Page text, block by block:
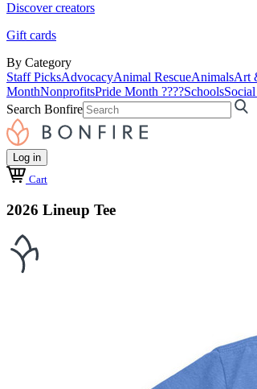
Discover creators
Gift cards
By Category
Staff PicksAdvocacyAnimal RescueAnimalsArt
MonthNonprofitsPride Month ????Schools
Search Bonfire
Log in
Cart
2026 Lineup Tee